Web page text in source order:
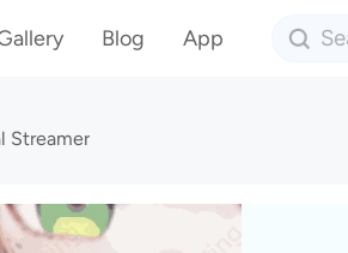
Blog App
Streamer